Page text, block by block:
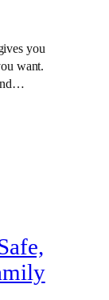
you
want.